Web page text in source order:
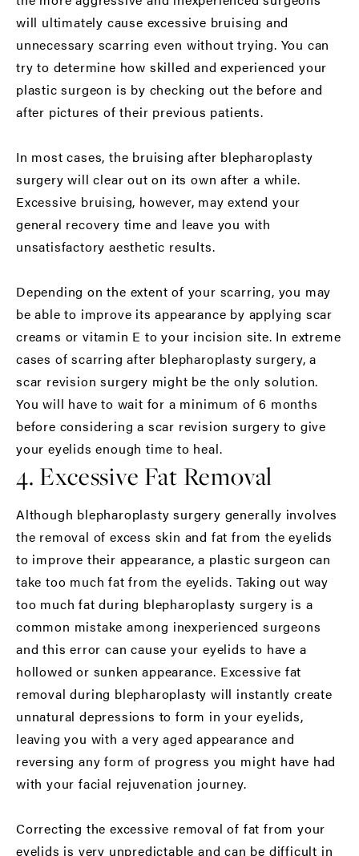
will ultimately cause excessive bruising and
unnecessary scarring even without trying. You can
try to determine how skilled and experienced your
plastic surgeon is by checking out the before and
after pictures of their previous patients.
In most cases, the bruising after blepharoplasty
surgery will clear out on its own after a while.
Excessive bruising, however, may extend your
general recovery time and leave you with
unsatisfactory aesthetic results.
Depending on the extent of your scarring, you may
be able to improve its appearance by applying scar
creams or vitamin E to your incision site. In extreme
cases of scarring after blepharoplasty surgery, a
scar revision surgery might be the only solution.
You will have to wait for a minimum of 6 months
before considering a scar revision surgery to give
your eyelids enough time to heal.
4. Excessive Fat Removal
Although blepharoplasty surgery generally involves
the removal of excess skin and fat from the eyelids
to improve their appearance, a plastic surgeon can
take too much fat from the eyelids. Taking out way
too much fat during blepharoplasty surgery is a
common mistake among inexperienced surgeons
and this error can cause your eyelids to have a
hollowed or sunken appearance. Excessive fat
removal during blepharoplasty will instantly create
unnatural depressions to form in your eyelids,
leaving you with a very aged appearance and
reversing any form of progress you might have had
with your facial rejuvenation journey.
Correcting the excessive removal of fat from your
eyelids is very unpredictable and can be difficult in